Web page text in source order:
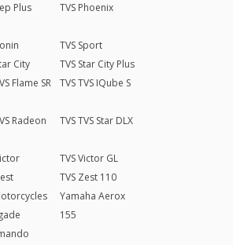
Plus TVS Phoenix
TVS Sport
City
TVS Star City Plus
Flame SR
TVS TVS IQube S
Radeon TVS TVS Star DLX
TVS Victor GL
TVS Zest 110
Yamaha Aerox
155